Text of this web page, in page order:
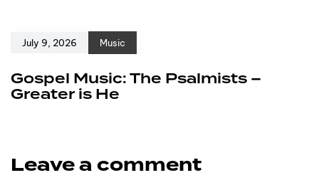
July 9, 2026 Music
Gospel Music: The Psalmists –
Greater is He
Leave a comment